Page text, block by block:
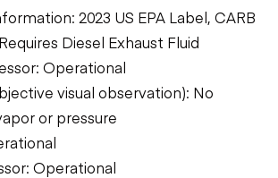
2023 US EPA Label, CARB
Diesel Exhaust Fluid
Operational
visual observation): No
or pressure
Operational